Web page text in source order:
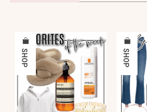
SHOP SHOP